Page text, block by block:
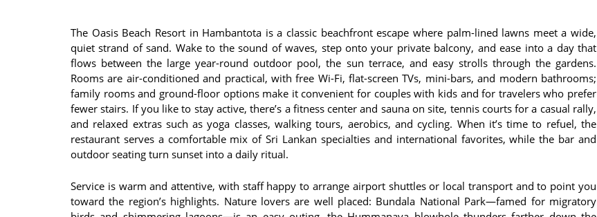
The Oasis Beach Resort in Hambantota is a classic beachfront escape where palm-lined lawns meet a wide,
quiet strand of sand. Wake to the sound of waves, step onto your private balcony, and ease into a day that
flows between the large year-round outdoor pool, the sun terrace, and easy strolls through the gardens.
Rooms are air-conditioned and practical, with free Wi-Fi, flat-screen TVs, mini-bars, and modern bathrooms;
family rooms and ground-floor options make it convenient for couples with kids and for travelers who prefer
fewer stairs. If you like to stay active, there’s a fitness center and sauna on site, tennis courts for a casual rally,
and relaxed extras such as yoga classes, walking tours, aerobics, and cycling. When it’s time to refuel, the
restaurant serves a comfortable mix of Sri Lankan specialties and international favorites, while the bar and
outdoor seating turn sunset into a daily ritual.
Service is warm and attentive, with staff happy to arrange airport shuttles or local transport and to point you
toward the region’s highlights. Nature lovers are well placed: Bundala National Park—famed for migratory